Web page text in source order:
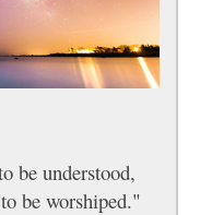
be understood,
be worshiped."